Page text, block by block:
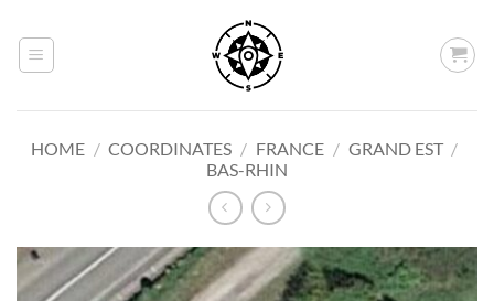
content
HOME / COORDINATES / FRANCE / GRAND EST /
BAS-RHIN